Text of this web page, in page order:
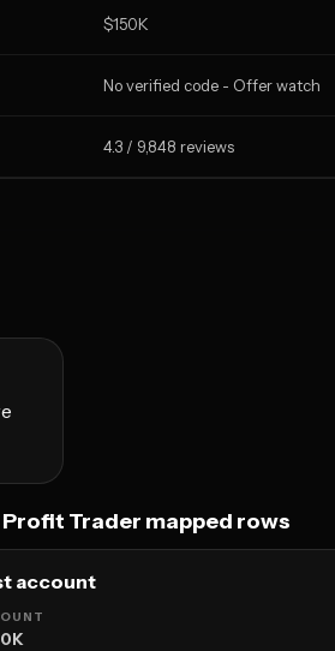
$150K
No verified code - Offer watch
4.3 / 9,848 reviews
Profit Trader mapped rows
account